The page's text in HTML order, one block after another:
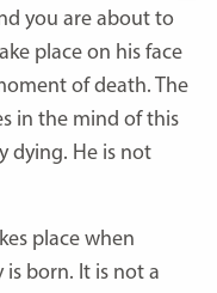
you are about to
place on his face
of death. The
in the mind of this
dying. He is not
place when
born. It is not a